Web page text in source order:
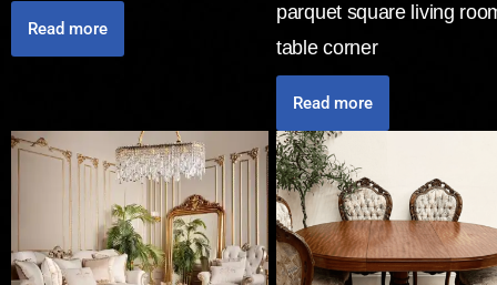
Read more
parquet square living
table corner
Read more